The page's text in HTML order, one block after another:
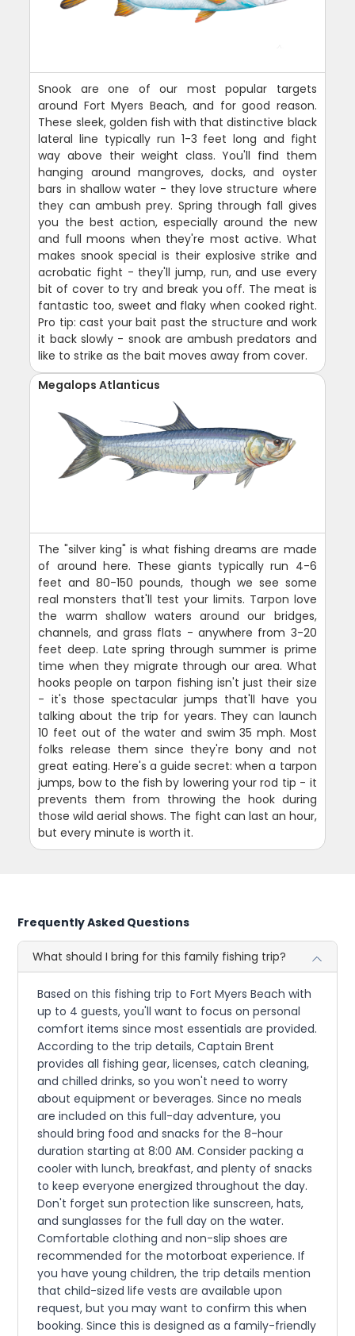
Snook are one of our most popular targets
around Fort Myers Beach, and for good reason.
These sleek, golden fish with that distinctive black
lateral line typically run 1-3 feet long and fight
way above their weight class. You'll find them
hanging around mangroves, docks, and oyster
bars in shallow water - they love structure where
they can ambush prey. Spring through fall gives
you the best action, especially around the new
and full moons when they're most active. What
makes snook special is their explosive strike and
acrobatic fight - they'll jump, run, and use every
bit of cover to try and break you off. The meat is
fantastic too, sweet and flaky when cooked right.
Pro tip: cast your bait past the structure and work
it back slowly - snook are ambush predators and
like to strike as the bait moves away from cover.
Megalops Atlanticus
The "silver king" is what fishing dreams are made
of around here. These giants typically run 4-6
feet and 80-150 pounds, though we see some
real monsters that'll test your limits. Tarpon love
the warm shallow waters around our bridges,
channels, and grass flats - anywhere from 3-20
feet deep. Late spring through summer is prime
time when they migrate through our area. What
hooks people on tarpon fishing isn't just their size
- it's those spectacular jumps that'll have you
talking about the trip for years. They can launch
10 feet out of the water and swim 35 mph. Most
folks release them since they're bony and not
great eating. Here's a guide secret: when a tarpon
jumps, bow to the fish by lowering your rod tip - it
prevents them from throwing the hook during
those wild aerial shows. The fight can last an hour,
but every minute is worth it.
Frequently Asked Questions
What should I bring for this family fishing trip?
Based on this fishing trip to Fort Myers Beach with
up to 4 guests, you'll want to focus on personal
comfort items since most essentials are provided.
According to the trip details, Captain Brent
provides all fishing gear, licenses, catch cleaning,
and chilled drinks, so you won't need to worry
about equipment or beverages. Since no meals
are included on this full-day adventure, you
should bring food and snacks for the 8-hour
duration starting at 8:00 AM. Consider packing a
cooler with lunch, breakfast, and plenty of snacks
to keep everyone energized throughout the day.
Don't forget sun protection like sunscreen, hats,
and sunglasses for the full day on the water.
Comfortable clothing and non-slip shoes are
recommended for the motorboat experience. If
you have young children, the trip details mention
that child-sized life vests are available upon
request, but you may want to confirm this when
booking. Since this is designed as a family-friendly